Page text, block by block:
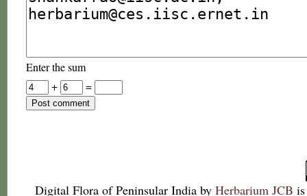
Enter the sum
+
=
Digital Flora of Peninsular India by Herbarium JCB